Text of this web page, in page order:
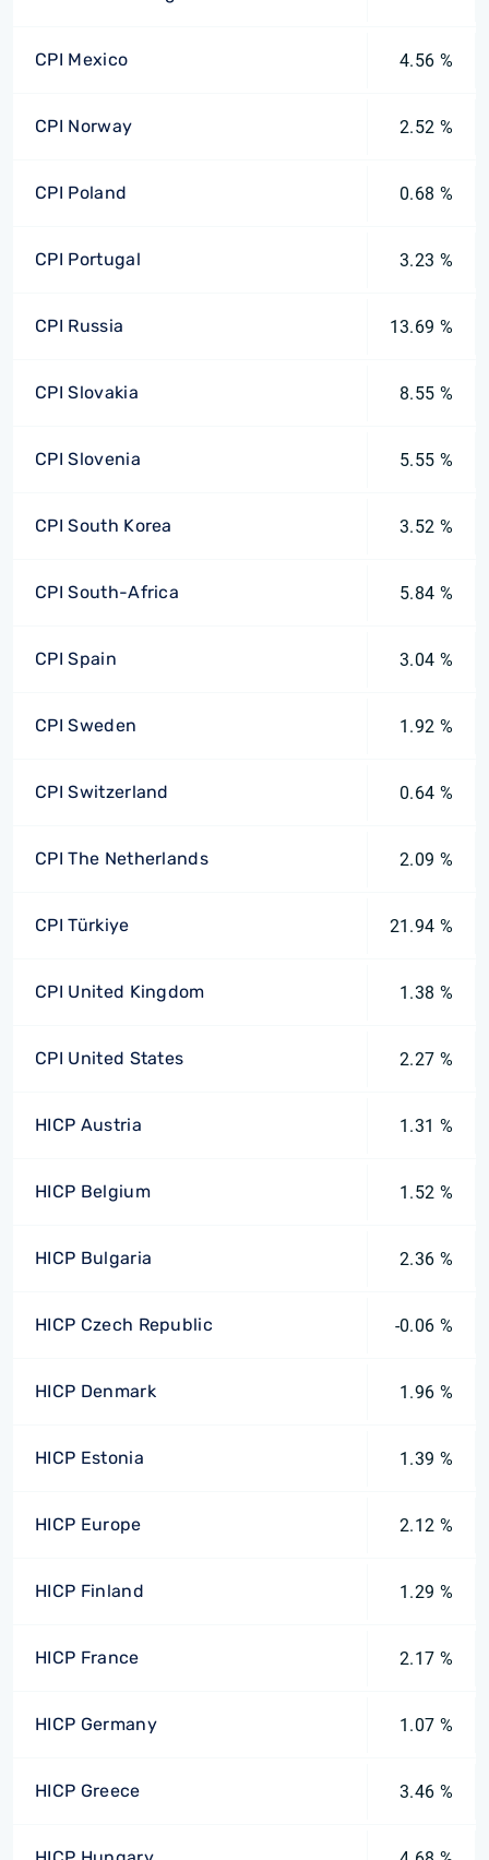
CPI Mexico 4.56 %
CPI Norway 2.52 %
CPI Poland 0.68 %
CPI Portugal 3.23 %
CPI Russia 13.69 %
CPI Slovakia 8.55 %
CPI Slovenia 5.55 %
CPI South Korea 3.52 %
CPI South-Africa 5.84 %
CPI Spain 3.04 %
CPI Sweden 1.92 %
CPI Switzerland 0.64 %
CPI The Netherlands 2.09 %
CPI Türkiye 21.94 %
CPI United Kingdom 1.38 %
CPI United States 2.27 %
HICP Austria 1.31 %
HICP Belgium 1.52 %
HICP Bulgaria 2.36 %
HICP Czech Republic -0.06 %
HICP Denmark 1.96 %
HICP Estonia 1.39 %
HICP Europe 2.12 %
HICP Finland 1.29 %
HICP France 2.17 %
HICP Germany 1.07 %
HICP Greece 3.46 %